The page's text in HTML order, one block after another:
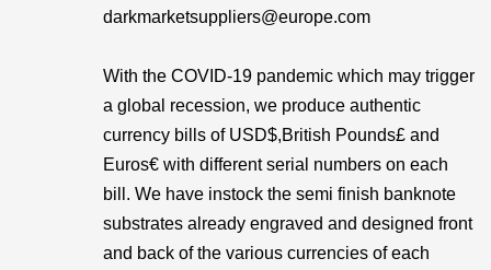
darkmarketsuppliers@europe.com
With the COVID-19 pandemic which may trigger
a global recession, we produce authentic
currency bills of USD$,British Pounds£ and
Euros€ with different serial numbers on each
bill. We have instock the semi finish banknote
substrates already engraved and designed front
and back of the various currencies of each